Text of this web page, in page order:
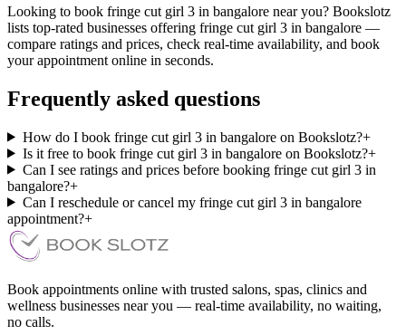
Looking to book fringe cut girl 3 in bangalore near you? Bookslotz
lists top-rated businesses offering fringe cut girl 3 in bangalore —
compare ratings and prices, check real-time availability, and book
your appointment online in seconds.
Frequently asked questions
How do I book fringe cut girl 3 in bangalore on Bookslotz?+
Is it free to book fringe cut girl 3 in bangalore on Bookslotz?+
Can I see ratings and prices before booking fringe cut girl 3 in
bangalore?+
Can I reschedule or cancel my fringe cut girl 3 in bangalore
appointment?+
Book appointments online with trusted salons, spas, clinics and
wellness businesses near you — real-time availability, no waiting,
no calls.